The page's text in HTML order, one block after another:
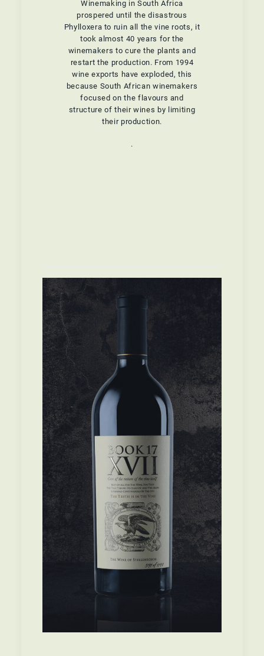
Winemaking in South Africa
prospered until the disastrous
Phylloxera to ruin all the vine roots, it
took almost 40 years for the
winemakers to cure the plants and
restart the production. From 1994
wine exports have exploded, this
because South African winemakers
focused on the flavours and
structure of their wines by limiting
their production.
.